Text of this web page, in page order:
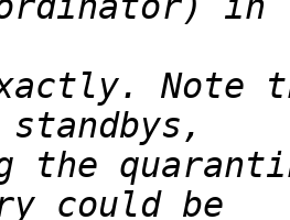
Note
the